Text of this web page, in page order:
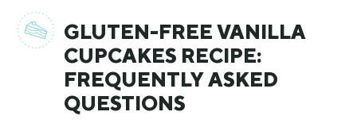
GLUTEN-FREE VANILLA
CUPCAKES RECIPE:
FREQUENTLY ASKED
QUESTIONS